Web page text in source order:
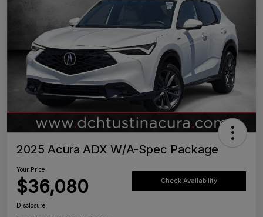
2025 Acura ADX W/A-Spec Package
Your Price
$36,080 Check Availability
Disclosure